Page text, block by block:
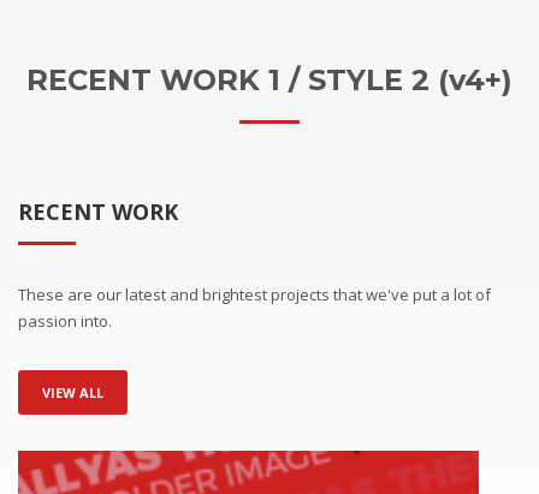
RECENT WORK 1 / STYLE 2 (v4+)
RECENT WORK
These are our latest and brightest projects that we've put a lot of
passion into.
VIEW ALL